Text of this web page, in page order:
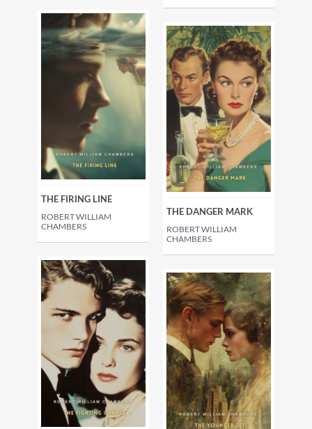
THE FIRING LINE
ROBERT WILLIAM
CHAMBERS
THE DANGER MARK
ROBERT WILLIAM
CHAMBERS